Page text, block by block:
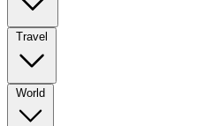
Travel
World